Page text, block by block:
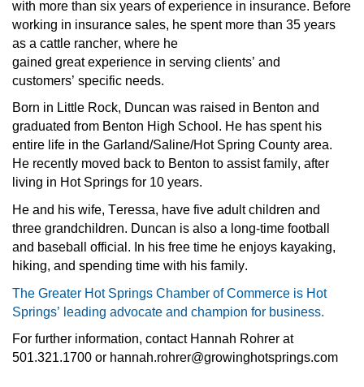
with more than six years of experience in insurance. Before
working in insurance sales, he spent more than 35 years
as a cattle rancher, where he
gained great experience in serving clients’ and
customers’ specific needs.
Born in Little Rock, Duncan was raised in Benton and
graduated from Benton High School. He has spent his
entire life in the Garland/Saline/Hot Spring County area.
He recently moved back to Benton to assist family, after
living in Hot Springs for 10 years.
He and his wife, Teressa, have five adult children and
three grandchildren. Duncan is also a long-time football
and baseball official. In his free time he enjoys kayaking,
hiking, and spending time with his family.
The Greater Hot Springs Chamber of Commerce is Hot
Springs’ leading advocate and champion for business.
For further information, contact Hannah Rohrer at
501.321.1700 or hannah.rohrer@growinghotsprings.com